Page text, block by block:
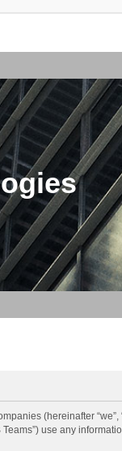
(hereinafter “we”,
Teams”) use any